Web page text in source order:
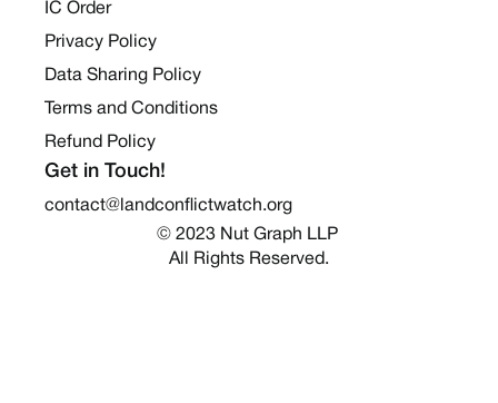
IC Order
Privacy Policy
Data Sharing Policy
Terms and Conditions
Refund Policy
Get in Touch!
contact@landconflictwatch.org
© 2023 Nut Graph LLP
All Rights Reserved.